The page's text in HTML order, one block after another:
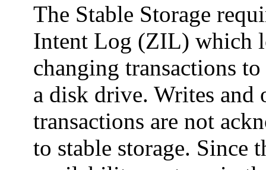
The Stable Storage
Intent Log (ZIL) which
changing transactions
a disk drive. Writes and
transactions are not
to stable storage. Since